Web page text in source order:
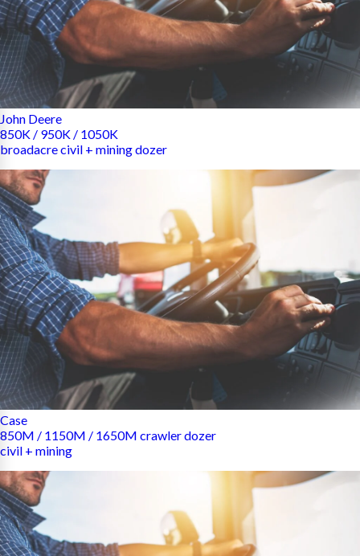
John Deere
850K / 950K / 1050K
broadacre civil + mining dozer
Case
850M / 1150M / 1650M crawler dozer
civil + mining